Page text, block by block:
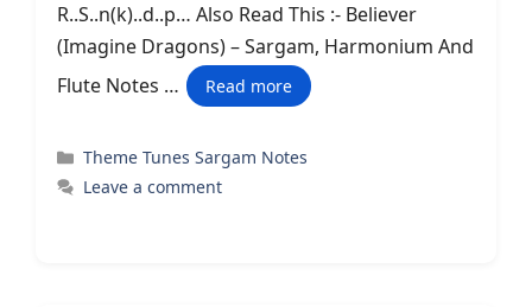
R..S..n(k)..d..p… Also Read This :- Believer
(Imagine Dragons) – Sargam, Harmonium And
Flute Notes …
Read more
Categories
Theme Tunes Sargam Notes
Leave a comment